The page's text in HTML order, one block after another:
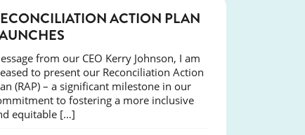
NEWS
ACTION PLAN
from our CEO Kerry Johnson, I am
to present our Reconciliation Action
(RAP) – a significant milestone in our
to fostering a more inclusive
equitable […]